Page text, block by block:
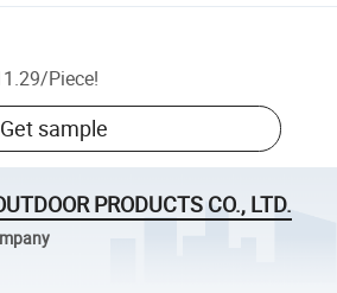
/Piece!
Get sample
PRODUCTS CO., LTD.